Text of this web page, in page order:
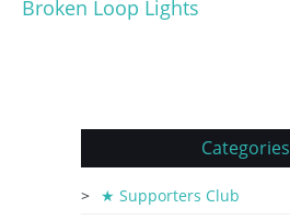
Broken Loop Lights
Categories
★ Supporters Club